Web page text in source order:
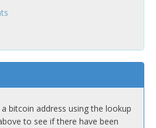
a bitcoin address using the lookup
to see if there have been